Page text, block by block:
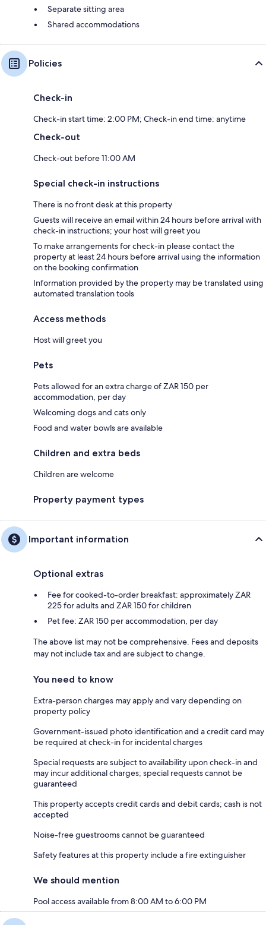
Separate sitting area
Shared accommodations
Policies
Check-in
Check-in start time: 2:00 PM; Check-in end time: anytime
Check-out
Check-out before 11:00 AM
Special check-in instructions
There is no front desk at this property
Guests will receive an email within 24 hours before arrival with
check-in instructions; your host will greet you
To make arrangements for check-in please contact the
property at least 24 hours before arrival using the information
on the booking confirmation
Information provided by the property may be translated using
automated translation tools
Access methods
Host will greet you
Pets
Pets allowed for an extra charge of ZAR 150 per
accommodation, per day
Welcoming dogs and cats only
Food and water bowls are available
Children and extra beds
Children are welcome
Property payment types
Important information
Optional extras
Fee for cooked-to-order breakfast: approximately ZAR
225 for adults and ZAR 150 for children
Pet fee: ZAR 150 per accommodation, per day
The above list may not be comprehensive. Fees and deposits
may not include tax and are subject to change.
You need to know
Extra-person charges may apply and vary depending on
property policy
Government-issued photo identification and a credit card may
be required at check-in for incidental charges
Special requests are subject to availability upon check-in and
may incur additional charges; special requests cannot be
guaranteed
This property accepts credit cards and debit cards; cash is not
accepted
Noise-free guestrooms cannot be guaranteed
Safety features at this property include a fire extinguisher
We should mention
Pool access available from 8:00 AM to 6:00 PM